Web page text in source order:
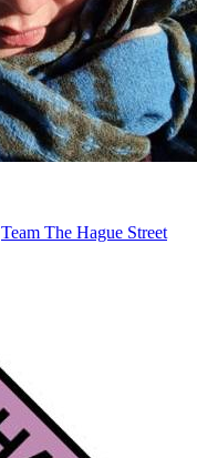
Team The Hague Street